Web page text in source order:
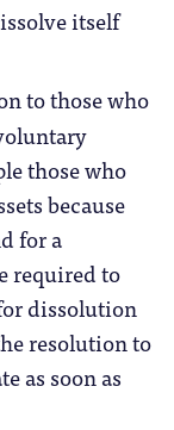
itself
to those who
those who
because
for a
required to
dissolution
resolution to
as soon as